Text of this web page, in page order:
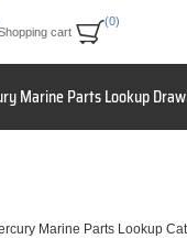
cart
(0)
Marine Parts Lookup
Marine Parts Lookup